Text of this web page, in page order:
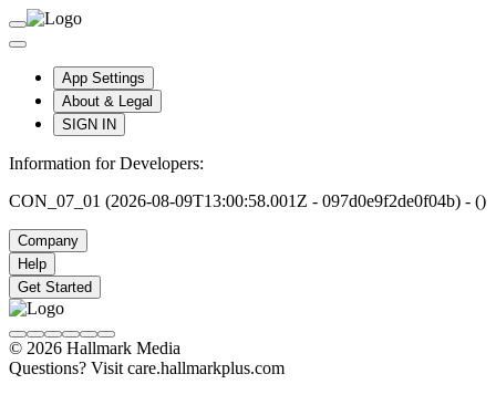
App Settings
About & Legal
SIGN IN
Information for Developers:
CON_07_01 (2026-08-09T13:00:58.001Z - 097d0e9f2de0f04b) - ()
Company
Help
Get Started
© 2026 Hallmark Media
Questions? Visit care.hallmarkplus.com